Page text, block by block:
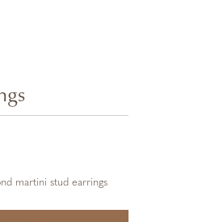
martini stud earrings